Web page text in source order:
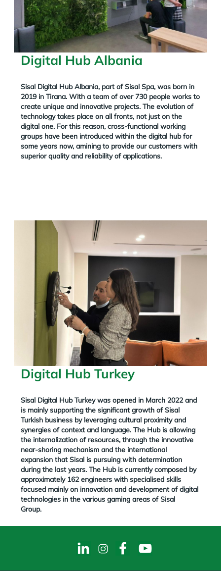
Digital Hub Albania
Sisal Digital Hub Albania, part of Sisal Spa, was born in
2019 in Tirana. With a team of over 730 people works to
create unique and innovative projects. The evolution of
technology takes place on all fronts, not just on the
digital one. For this reason, cross-functional working
groups have been introduced within the digital hub for
some years now, amining to provide our customers with
superior quality and reliability of applications.
Digital Hub Turkey
Sisal Digital Hub Turkey was opened in March 2022 and
is mainly supporting the significant growth of Sisal
Turkish business by leveraging cultural proximity and
synergies of context and language. The Hub is allowing
the internalization of resources, through the innovative
near-shoring mechanism and the international
expansion that Sisal is pursuing with determination
during the last years. The Hub is currently composed by
approximately 162 engineers with specialised skills
focused mainly on innovation and development of digital
technologies in the various gaming areas of Sisal
Group.